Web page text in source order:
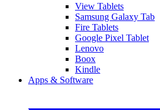
View Tablets
Samsung Galaxy Tab
Fire Tablets
Google Pixel Tablet
Lenovo
Boox
Kindle
Apps & Software